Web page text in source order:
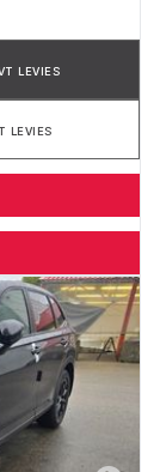
LEVIES
LEVIES